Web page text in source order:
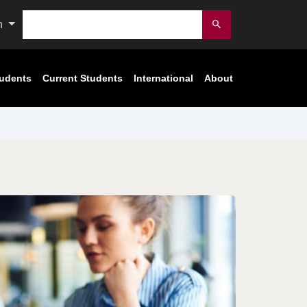
Submit
Current Students International About